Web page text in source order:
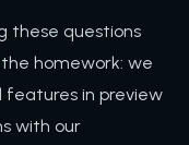
these questions
homework: we
features in preview
with our